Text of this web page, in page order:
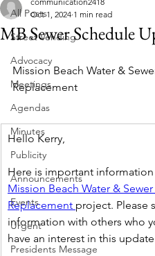
All Posts
Street Vending
Advocacy
Meetings
Agendas
Minutes
Publicity
Announcements
Events
Urgent
Presidents Message
MB Sewer Schedule
Oct 1, 2024 1 min read
Mission Beach Water &
Replacement
Hello Kerry,
Here is important
Mission Beach Water & Sewer
Replacement project. Please
information with others who
have an interest in this